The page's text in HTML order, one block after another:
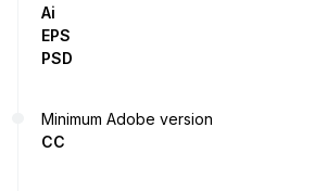
Ai
EPS
PSD
Minimum Adobe version
CC